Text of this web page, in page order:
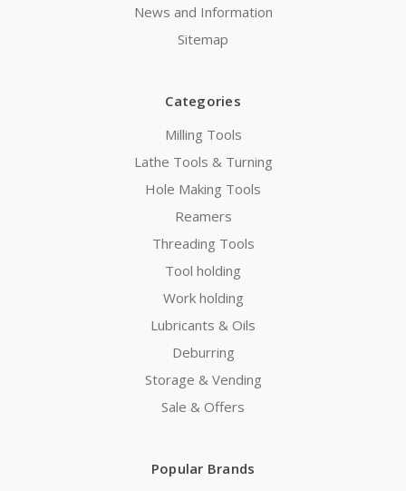
News and Information
Sitemap
Categories
Milling Tools
Lathe Tools & Turning
Hole Making Tools
Reamers
Threading Tools
Tool holding
Work holding
Lubricants & Oils
Deburring
Storage & Vending
Sale & Offers
Popular Brands